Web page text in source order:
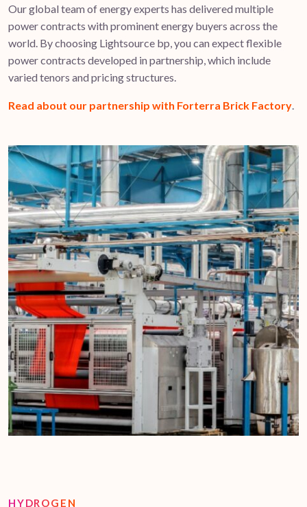
Our global team of energy experts has delivered multiple
power contracts with prominent energy buyers across the
world. By choosing Lightsource bp, you can expect flexible
power contracts developed in partnership, which include
varied tenors and pricing structures.
Read about our partnership with Forterra Brick Factory.
HYDROGEN